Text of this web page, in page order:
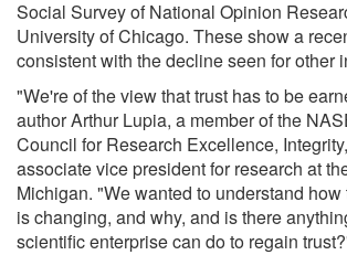
Social Survey of National Opinion
University of Chicago. These show a
consistent with the decline seen for other
"We're of the view that trust has to be
author Arthur Lupia, a member of the
Council for Research Excellence,
associate vice president for research at
Michigan. "We wanted to understand
is changing, and why, and is there
scientific enterprise can do to regain